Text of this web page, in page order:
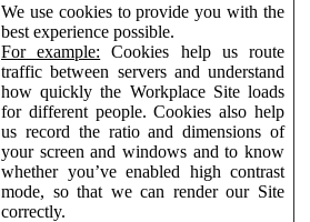
We use cookies to provide you with the
best experience possible.
For example: Cookies help us route
traffic between servers and understand
how quickly the Workplace Site loads
for different people. Cookies also help
us record the ratio and dimensions of
your screen and windows and to know
whether you’ve enabled high contrast
mode, so that we can render our Site
correctly.